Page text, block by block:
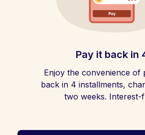
Pay it back in
Enjoy the convenience of
back in 4 installments,
two weeks. Interest-